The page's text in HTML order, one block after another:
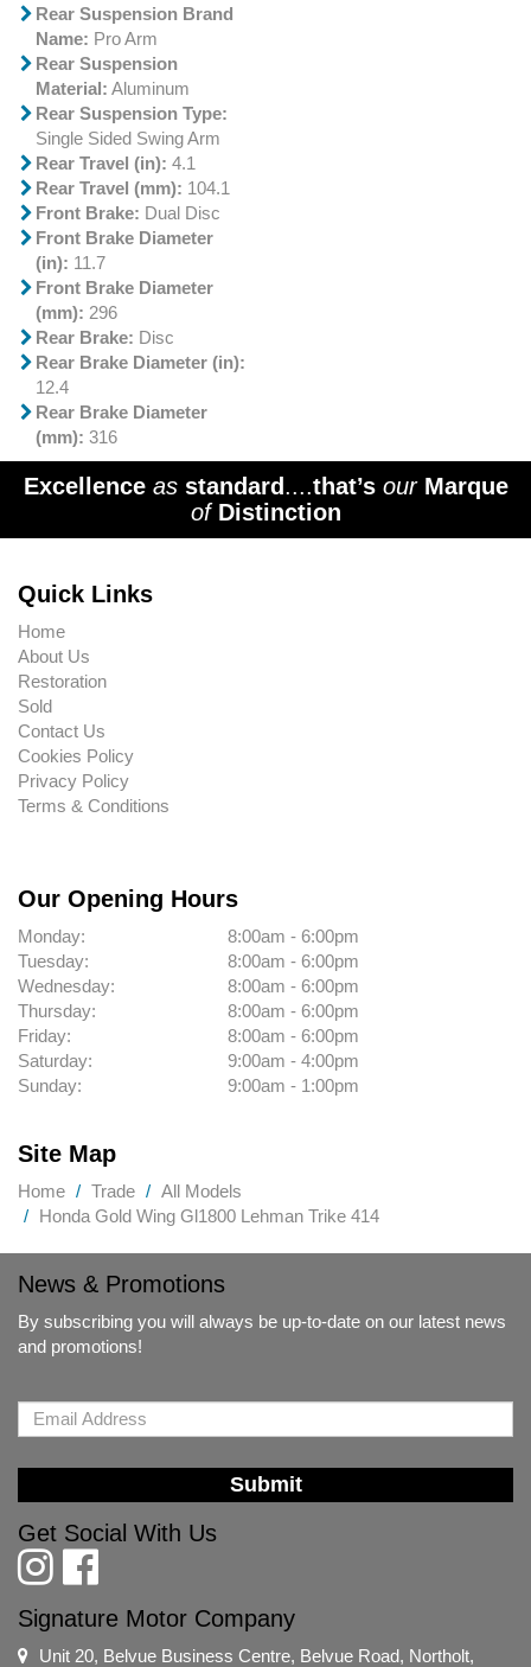
Rear Suspension Brand
Name: Pro Arm
Rear Suspension
Material: Aluminum
Rear Suspension Type:
Single Sided Swing Arm
Rear Travel (in): 4.1
Rear Travel (mm): 104.1
Front Brake: Dual Disc
Front Brake Diameter
(in): 11.7
Front Brake Diameter
(mm): 296
Rear Brake: Disc
Rear Brake Diameter (in):
12.4
Rear Brake Diameter
(mm): 316
Excellence as standard....that’s our Marque
of Distinction
Quick Links
Home
About Us
Restoration
Sold
Contact Us
Cookies Policy
Privacy Policy
Terms & Conditions
Our Opening Hours
Monday:
8:00am - 6:00pm
Tuesday:
8:00am - 6:00pm
Wednesday:
8:00am - 6:00pm
Thursday:
8:00am - 6:00pm
Friday:
8:00am - 6:00pm
Saturday:
9:00am - 4:00pm
Sunday:
9:00am - 1:00pm
Site Map
Home Trade
All Models
Honda Gold Wing Gl1800 Lehman Trike 414
News & Promotions
By subscribing you will always be up-to-date on our latest news
and promotions!
Submit
Get Social With Us
Signature Motor Company
Unit 20, Belvue Business Centre, Belvue Road, Northolt,